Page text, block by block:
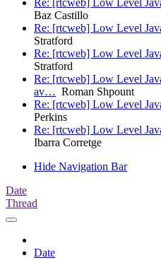
Re: [rtcweb] Low Level
Baz Castillo
Re: [rtcweb] Low Level
Stratford
Re: [rtcweb] Low Level
Stratford
Re: [rtcweb] Low Level
av… Roman Shpount
Re: [rtcweb] Low Level
Perkins
Re: [rtcweb] Low Level
Ibarra Corretge
Hide Navigation Bar
Date
Thread
Date